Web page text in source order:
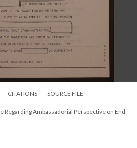
CITATIONS SOURCE FILE
Regarding Ambassadorial Perspective on End